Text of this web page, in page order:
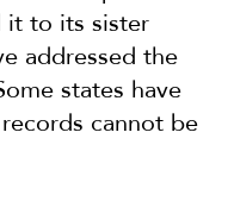
it to its sister
addressed the
states have
cannot be